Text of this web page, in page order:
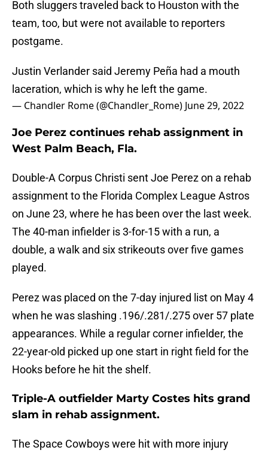
Both sluggers traveled back to Houston with the
team, too, but were not available to reporters
postgame.
Justin Verlander said Jeremy Peña had a mouth
laceration, which is why he left the game.
— Chandler Rome (@Chandler_Rome) June 29, 2022
Joe Perez continues rehab assignment in
West Palm Beach, Fla.
Double-A Corpus Christi sent Joe Perez on a rehab
assignment to the Florida Complex League Astros
on June 23, where he has been over the last week.
The 40-man infielder is 3-for-15 with a run, a
double, a walk and six strikeouts over five games
played.
Perez was placed on the 7-day injured list on May 4
when he was slashing .196/.281/.275 over 57 plate
appearances. While a regular corner infielder, the
22-year-old picked up one start in right field for the
Hooks before he hit the shelf.
Triple-A outfielder Marty Costes hits grand
slam in rehab assignment.
The Space Cowboys were hit with more injury